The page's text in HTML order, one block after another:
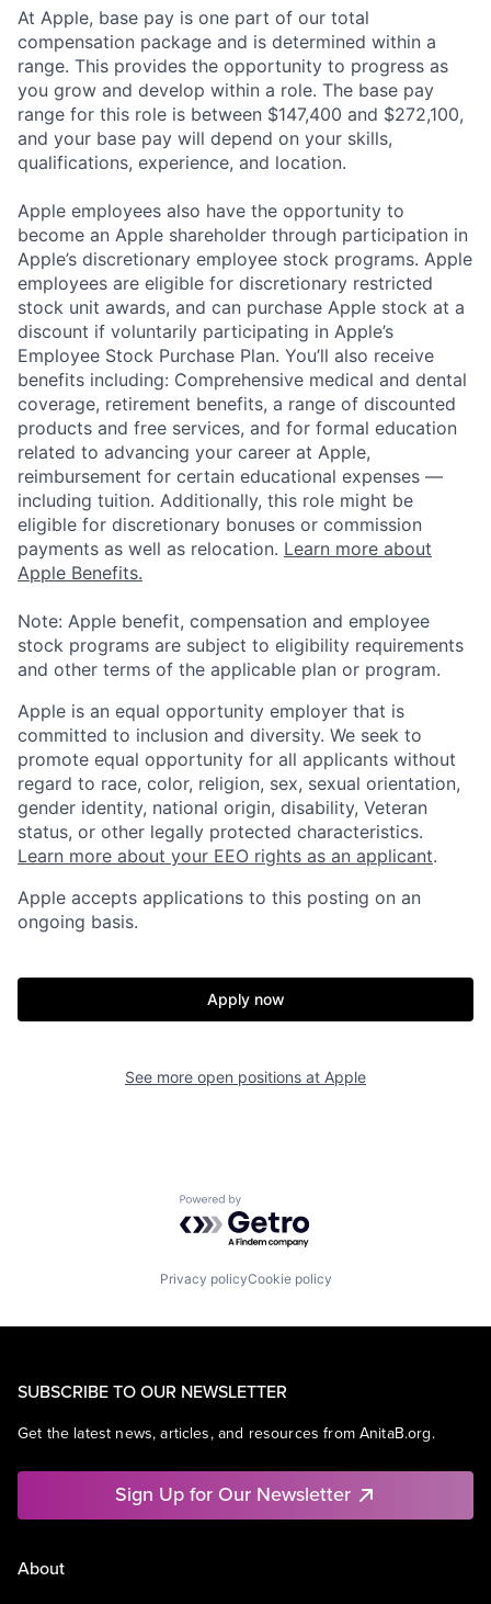
At Apple, base pay is one part of our total
compensation package and is determined within a
range. This provides the opportunity to progress as
you grow and develop within a role. The base pay
range for this role is between $147,400 and $272,100,
and your base pay will depend on your skills,
qualifications, experience, and location.
Apple employees also have the opportunity to
become an Apple shareholder through participation in
Apple’s discretionary employee stock programs. Apple
employees are eligible for discretionary restricted
stock unit awards, and can purchase Apple stock at a
discount if voluntarily participating in Apple’s
Employee Stock Purchase Plan. You’ll also receive
benefits including: Comprehensive medical and dental
coverage, retirement benefits, a range of discounted
products and free services, and for formal education
related to advancing your career at Apple,
reimbursement for certain educational expenses —
including tuition. Additionally, this role might be
eligible for discretionary bonuses or commission
payments as well as relocation. Learn more about
Apple Benefits.
Note: Apple benefit, compensation and employee
stock programs are subject to eligibility requirements
and other terms of the applicable plan or program.
Apple is an equal opportunity employer that is
committed to inclusion and diversity. We seek to
promote equal opportunity for all applicants without
regard to race, color, religion, sex, sexual orientation,
gender identity, national origin, disability, Veteran
status, or other legally protected characteristics.
Learn more about your EEO rights as an applicant.
Apple accepts applications to this posting on an
ongoing basis.
Apply now
See more open positions at Apple
Powered by Getro.com
Privacy policyCookie policy
SUBSCRIBE TO OUR NEWSLETTER
Get the latest news, articles, and resources from AnitaB.org.
Sign Up for Our Newsletter
About